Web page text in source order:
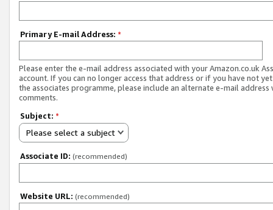
Primary E-mail Address: *
Please enter the e-mail address associated with your Amazon.co.uk
account. If you can no longer access that address or if you have not
the associates programme, please include an alternate e-mail address
comments.
Subject: *
Please select a subject
Associate ID: (recommended)
Website URL: (recommended)